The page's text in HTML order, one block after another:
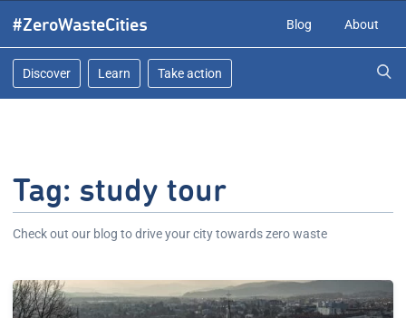
content
#ZeroWasteCities Blog About
Discover Learn Take action
Tag: study tour
Check out our blog to drive your city towards zero waste